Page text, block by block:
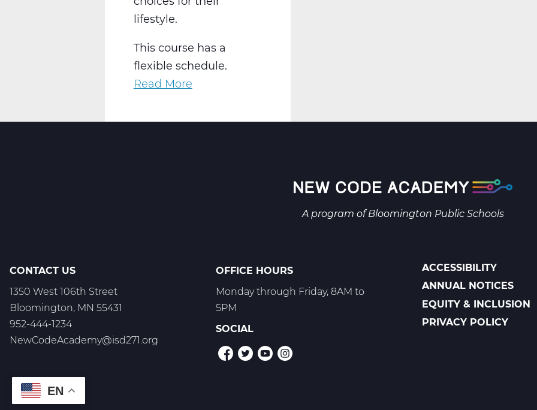
lifestyle.
This course has a
flexible schedule.
Read More
Intro
EN
A program ofBloomington Public Schools
CONTACT US
1350 West 106th Street
Bloomington, MN 55431
952-444-1234
NewCodeAcademy@isd271.org
OFFICE HOURS
Monday through Friday, 8AM to
5PM
SOCIAL
POLICIES
ACCESSIBILITY
ANNUAL NOTICES
EQUITY & INCLUSION
PRIVACY POLICY